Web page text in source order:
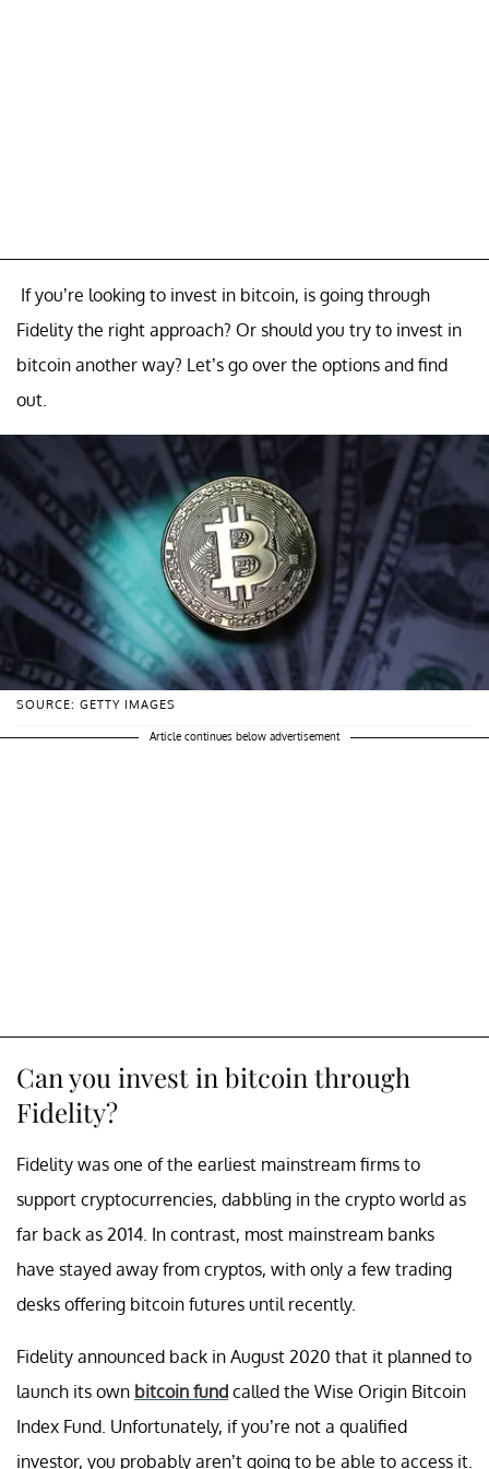
If you’re looking to invest in bitcoin, is going through
Fidelity the right approach? Or should you try to invest in
bitcoin another way? Let’s go over the options and find
out.
SOURCE: GETTY IMAGES
Article continues below advertisement
Can you invest in bitcoin through
Fidelity?
Fidelity was one of the earliest mainstream firms to
support cryptocurrencies, dabbling in the crypto world as
far back as 2014. In contrast, most mainstream banks
have stayed away from cryptos, with only a few trading
desks offering bitcoin futures until recently.
Fidelity announced back in August 2020 that it planned to
launch its own bitcoin fund called the Wise Origin Bitcoin
Index Fund. Unfortunately, if you’re not a qualified
investor, you probably aren’t going to be able to access it.